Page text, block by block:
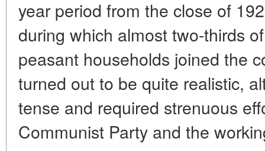
year period from the close of
during which almost two-thirds
peasant households joined the
turned out to be quite realistic,
tense and required strenuous
Communist Party and the